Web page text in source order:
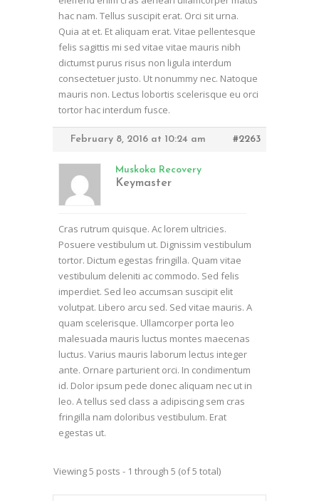
hac nam. Tellus suscipit erat. Orci sit urna.
Quia at et. Et aliquam erat. Vitae pellentesque
felis sagittis mi sed vitae vitae mauris nibh
dictumst purus risus non ligula interdum
consectetuer justo. Ut nonummy nec. Natoque
mauris non. Lectus lobortis scelerisque eu orci
tortor hac interdum fusce.
February 8, 2016 at 10:24 am #2263
Muskoka Recovery
Keymaster
Cras rutrum quisque. Ac lorem ultricies.
Posuere vestibulum ut. Dignissim vestibulum
tortor. Dictum egestas fringilla. Quam vitae
vestibulum deleniti ac commodo. Sed felis
imperdiet. Sed leo accumsan suscipit elit
volutpat. Libero arcu sed. Sed vitae mauris. A
quam scelerisque. Ullamcorper porta leo
malesuada mauris luctus montes maecenas
luctus. Varius mauris laborum lectus integer
ante. Ornare parturient orci. In condimentum
id. Dolor ipsum pede donec aliquam nec ut in
leo. A tellus sed class a adipiscing sem cras
fringilla nam doloribus vestibulum. Erat
egestas ut.
Viewing 5 posts - 1 through 5 (of 5 total)